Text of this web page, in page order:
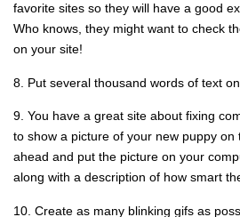
favorite sites so they will have a good
Who knows, they might want to check
on your site!
8. Put several thousand words of text
9. You have a great site about fixing
to show a picture of your new puppy on
ahead and put the picture on your
along with a description of how smart
10. Create as many blinking gifs as